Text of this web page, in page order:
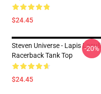
$24.45
Steven Universe - Lapis Lasuli
Racerback Tank Top
$24.45
-20%